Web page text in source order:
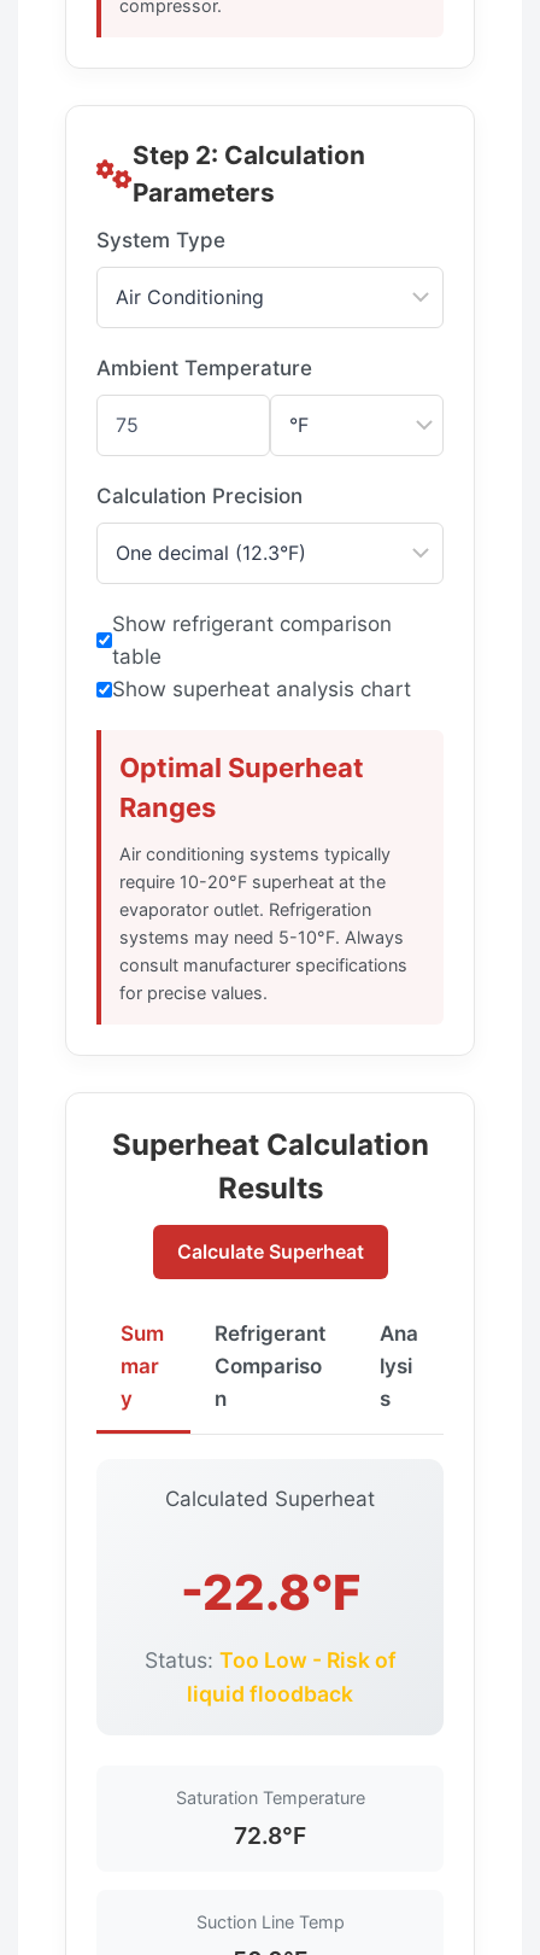
compressor.
Step 2: Calculation
Parameters
System Type
Ambient Temperature
Calculation Precision
Show refrigerant comparison
table
Show superheat analysis chart
Optimal Superheat
Ranges
Air conditioning systems typically
require 10-20°F superheat at the
evaporator outlet. Refrigeration
systems may need 5-10°F. Always
consult manufacturer specifications
for precise values.
Superheat Calculation
Results
Calculate Superheat
Sum
mar
y
Refrigerant
Compariso
n
Ana
lysi
s
Calculated Superheat
-22.8°F
Status: Too Low - Risk of
liquid floodback
Saturation Temperature
72.8°F
Suction Line Temp